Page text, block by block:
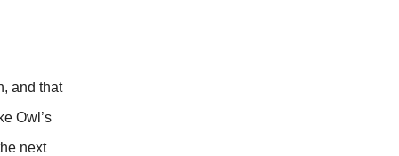
and that
Owl’s
next